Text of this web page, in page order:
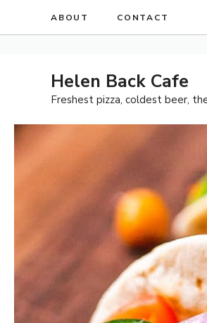
ABOUT CONTACT
Helen Back Cafe
Freshest pizza, coldest beer,